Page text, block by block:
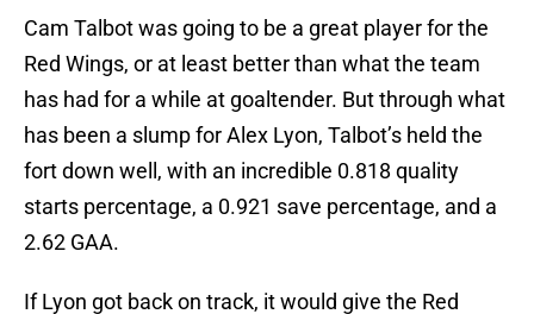
Cam Talbot was going to be a great player for the
Red Wings, or at least better than what the team
has had for a while at goaltender. But through what
has been a slump for Alex Lyon, Talbot’s held the
fort down well, with an incredible 0.818 quality
starts percentage, a 0.921 save percentage, and a
2.62 GAA.
If Lyon got back on track, it would give the Red